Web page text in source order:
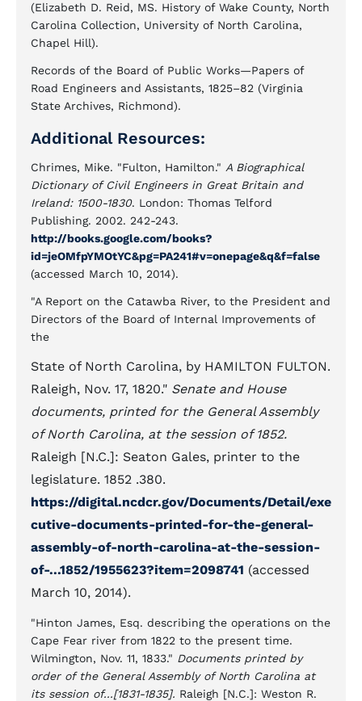
(Elizabeth D. Reid, MS. History of Wake County, North
Carolina Collection, University of North Carolina,
Chapel Hill).
Records of the Board of Public Works—Papers of
Road Engineers and Assistants, 1825–82 (Virginia
State Archives, Richmond).
Additional Resources:
Chrimes, Mike. "Fulton, Hamilton." A Biographical
Dictionary of Civil Engineers in Great Britain and
Ireland: 1500-1830. London: Thomas Telford
Publishing. 2002. 242-243.
http://books.google.com/books?
id=jeOMfpYMOtYC&pg=PA241#v=onepage&q&f=false
(accessed March 10, 2014).
"A Report on the Catawba River, to the President and
Directors of the Board of Internal Improvements of
the
State of North Carolina, by HAMILTON FULTON.
Raleigh, Nov. 17, 1820." Senate and House
documents, printed for the General Assembly
of North Carolina, at the session of 1852.
Raleigh [N.C.]: Seaton Gales, printer to the
legislature. 1852 .380.
https://digital.ncdcr.gov/Documents/Detail/exe
cutive-documents-printed-for-the-general-
assembly-of-north-carolina-at-the-session-
of-...1852/1955623?item=2098741 (accessed
March 10, 2014).
"Hinton James, Esq. describing the operations on the
Cape Fear river from 1822 to the present time.
Wilmington, Nov. 11, 1833." Documents printed by
order of the General Assembly of North Carolina at
its session of...[1831-1835]. Raleigh [N.C.]: Weston R.